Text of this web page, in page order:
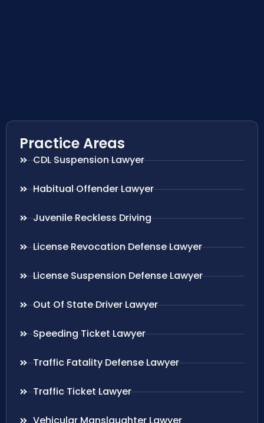
Practice Areas
CDL Suspension Lawyer
Habitual Offender Lawyer
Juvenile Reckless Driving
License Revocation Defense Lawyer
License Suspension Defense Lawyer
Out Of State Driver Lawyer
Speeding Ticket Lawyer
Traffic Fatality Defense Lawyer
Traffic Ticket Lawyer